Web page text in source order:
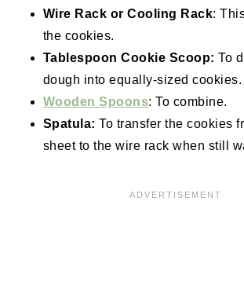
Wire Rack or Cooling Rack:
the cookies.
Tablespoon Cookie Scoop: To
dough into equally-sized cookies.
Wooden Spoons: To combine.
Spatula:To transfer the cookies
sheet to the wire rack when still